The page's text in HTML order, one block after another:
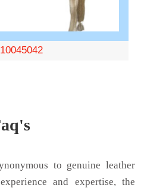
to genuine leather
and expertise, the